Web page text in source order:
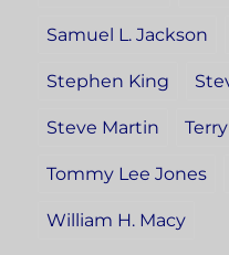
Samuel L. Jackson
Stephen King
Steve Martin
Tommy Lee Jones
William H. Macy